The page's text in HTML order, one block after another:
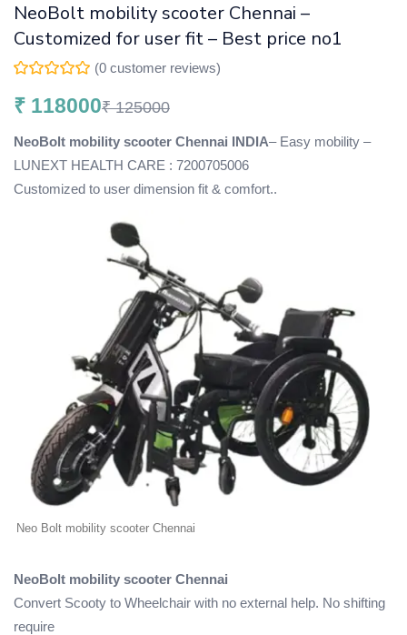
NeoBolt mobility scooter Chennai –
Customized for user fit – Best price no1
(0 customer reviews)
₹ 118000₹125000
NeoBolt mobility scooter Chennai INDIA– Easy mobility –
LUNEXT HEALTH CARE : 7200705006
Customized to user dimension fit & comfort..
Neo Bolt mobility scooter Chennai
NeoBolt mobility scooter Chennai
Convert Scooty to Wheelchair with no external help. No shifting
require